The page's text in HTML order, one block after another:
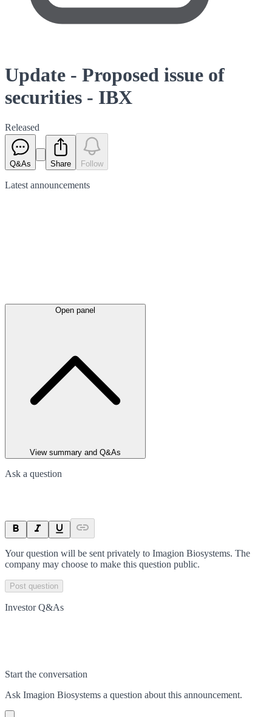
Update - Proposed issue of
securities - IBX
Released
Q&As Share Follow
Latest announcements
Open panel
View summary and Q&As
Ask a question
Your question will be sent privately to Imagion Biosystems. The
company may choose to make this question public.
Post question
Investor Q&As
Start the conversation
Ask Imagion Biosystems a question about this announcement.